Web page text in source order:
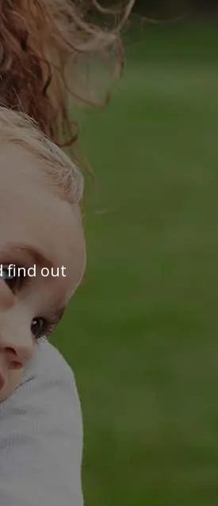
find out